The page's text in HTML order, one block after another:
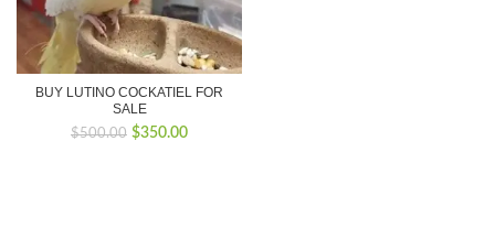
BUY LUTINO COCKATIEL FOR
SALE
$500.00 Original
$350.00Current